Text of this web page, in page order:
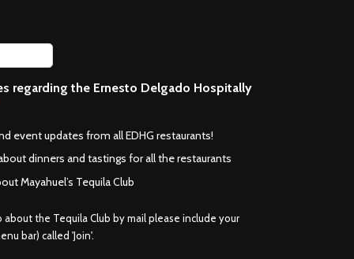
regarding the Ernesto Delgado Hospitally
event updates from all EDHG restaurants!
dinners and tastings for all the restaurants
Mayahuel’s Tequila Club
the Tequila Club by mail please include your
bar) called 'Join'.